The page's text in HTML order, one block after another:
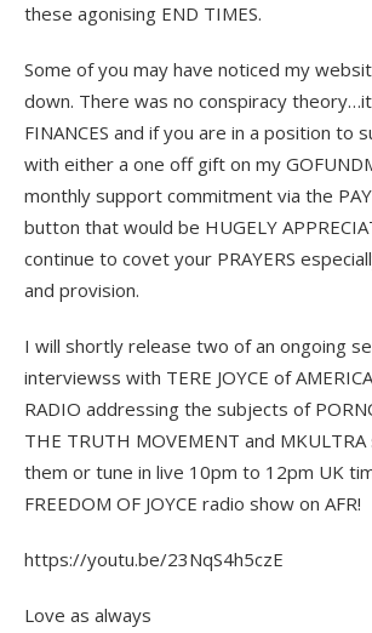
these agonising END TIMES.
Some of you may have noticed my
down. There was no conspiracy
FINANCES and if you are in a position to
with either a one off gift on my
monthly support commitment via the
button that would be HUGELY
continue to covet your PRAYERS
and provision.
I will shortly release two of an ongoing
interviewss with TERE JOYCE of
RADIO addressing the subjects of
THE TRUTH MOVEMENT and
them or tune in live 10pm to 12pm UK
FREEDOM OF JOYCE radio show on AFR!
https://youtu.be/23NqS4h5czE
Love as always